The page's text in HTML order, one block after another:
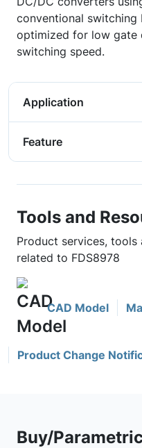
conventional switching
optimized for low gate
switching speed.
Application
Feature
Tools and
Product services, tools
related to FDS8978
CAD Model
Product Change
Buy/